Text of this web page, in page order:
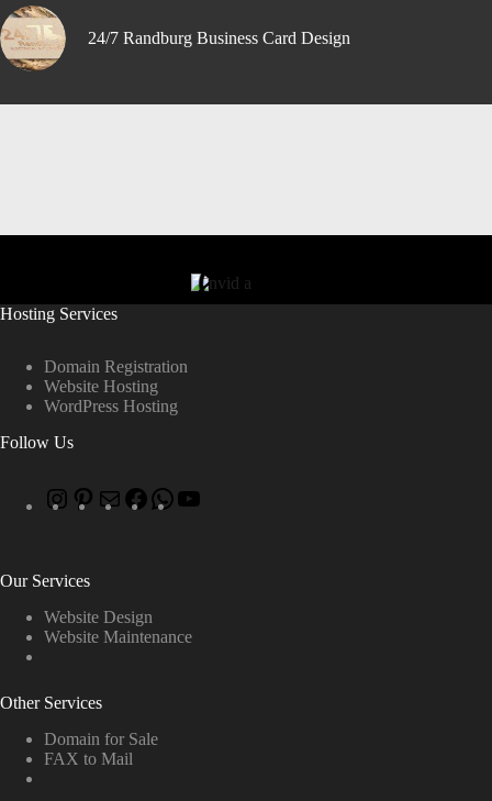
24/7 Randburg Business Card Design
Hosting Services
Domain Registration
Website Hosting
WordPress Hosting
Follow Us
Our Services
Website Design
Website Maintenance
Other Services
Domain for Sale
FAX to Mail